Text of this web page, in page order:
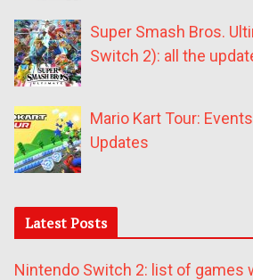
Super Smash Bros.
Switch 2): all the
Mario Kart Tour:
Updates
Latest Posts
Nintendo Switch 2: list of games